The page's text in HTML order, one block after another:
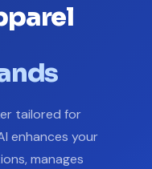
tailored for
enhances your
manages